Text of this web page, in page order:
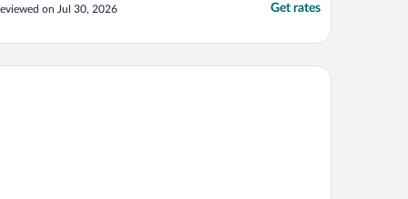
on Jul 30, 2026 Get rates
Santa Marta